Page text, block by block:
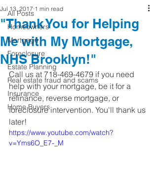
All Posts
Homeowners
Mortgage
Foreclosure
Estate Planning
Real estate fraud and scams
Insurance
Home Buyers
"Thank You for Helping
Me with My Mortgage,
NHS Brooklyn!"
Jul 13, 2017 1 min read
Call us at 718-469-4679 if you need
help with your mortgage, be it for a
refinance, reverse mortgage, or
foreclosure intervention. You'll thank us
later!
https://www.youtube.com/watch?
v=Yms6O_E7-_M